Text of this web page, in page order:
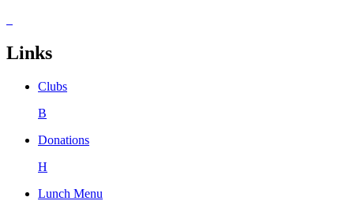
Links
Clubs
B
Donations
H
Lunch Menu